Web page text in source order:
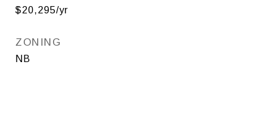
$20,295/yr
ZONING
NB